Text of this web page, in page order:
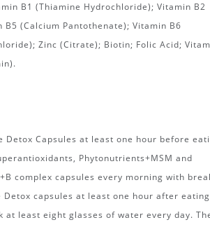
B1 (Thiamine Hydrochloride); Vitamin B2
B5 (Calcium Pantothenate); Vitamin B6
Zinc (Citrate); Biotin; Folic Acid;
Detox Capsules at least one hour before
Phytonutrients+MSM and
complex capsules every morning with
Detox capsules at least one hour after
at least eight glasses of water every day.